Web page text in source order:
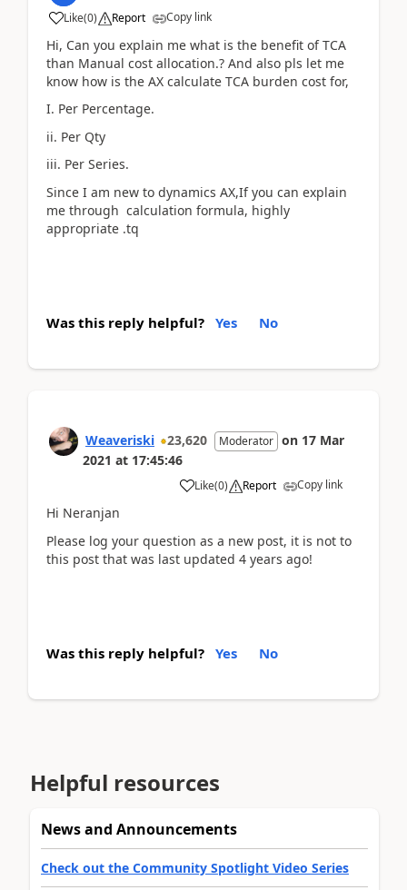
Like(0) Report Copy link
Hi, Can you explain me what is the benefit of TCA
than Manual cost allocation.? And also pls let me
know how is the AX calculate TCA burden cost for,
I. Per Percentage.
ii. Per Qty
iii. Per Series.
Since I am new to dynamics AX,If you can explain
me through calculation formula, highly
appropriate .tq
Was this reply helpful? Yes No
Weaveriski 23,620 Moderator on 17 Mar
2021 at 17:45:46
Like(0) Report Copy link
Hi Neranjan
Please log your question as a new post, it is not to
this post that was last updated 4 years ago!
Was this reply helpful? Yes No
Helpful resources
News and Announcements
Check out the Community Spotlight Video Series